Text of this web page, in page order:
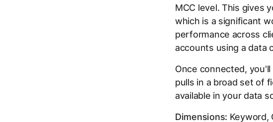
MCC level. This gives
which is a significant
performance across
accounts using a data
Once connected,
pulls in a broad set of
available in your data
Dimensions: Keyword,